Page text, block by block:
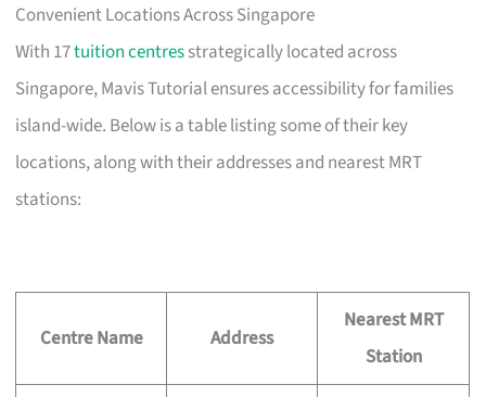
Convenient Locations Across Singapore
With 17tuition centresstrategically located across
Singapore, Mavis Tutorial ensures accessibility for families
island-wide. Below is a table listing some of their key
locations, along with their addresses and nearest MRT
stations:
Centre Name Address
Nearest MRT
Station